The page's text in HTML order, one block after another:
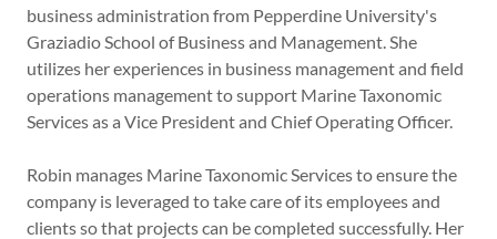
business administration from Pepperdine University's
Graziadio School of Business and Management. She
utilizes her experiences in business management and field
operations management to support Marine Taxonomic
Services as a Vice President and Chief Operating Officer.
Robin manages Marine Taxonomic Services to ensure the
company is leveraged to take care of its employees and
clients so that projects can be completed successfully. Her